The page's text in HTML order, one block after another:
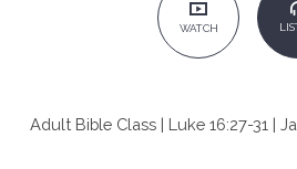
WATCH
Adult Bible Class | Luke 16:27-31 |